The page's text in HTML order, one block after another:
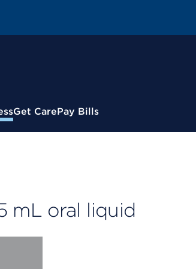
Get CarePay Bills
mL oral liquid